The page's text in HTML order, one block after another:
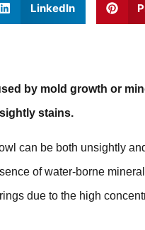
LinkedIn
by mold growth or
stains.
can be both unsightly
of water-borne
due to the high